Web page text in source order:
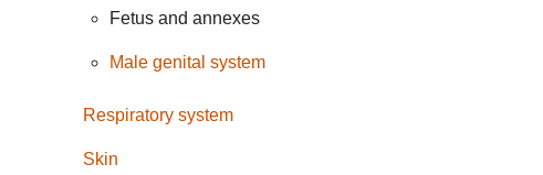
Fetus and annexes
Male genital system
Respiratory system
Skin